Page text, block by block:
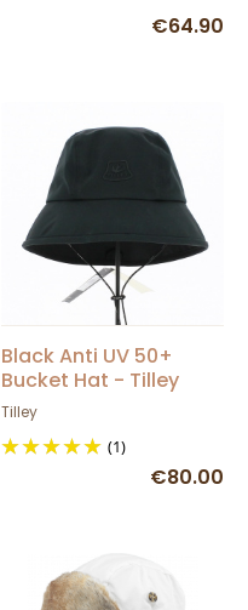
€64.90
Black Anti UV 50+
Bucket Hat - Tilley
Tilley
(1)
€80.00